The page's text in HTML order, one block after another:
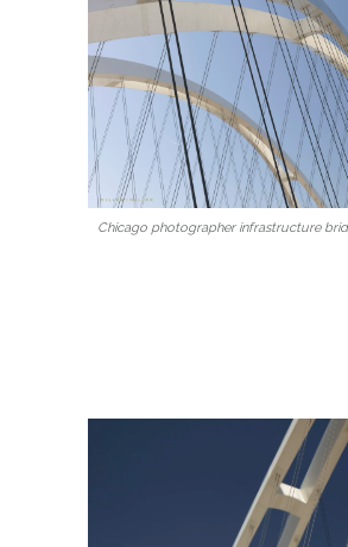
Chicago photographer infrastructure